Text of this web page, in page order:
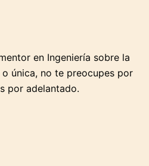
en Ingeniería sobre la
o única, no te preocupes por
por adelantado.